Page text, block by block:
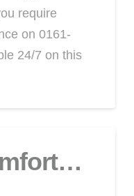
require
on 0161-
24/7 on this